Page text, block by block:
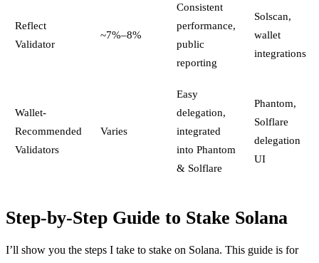
Reflect
Validator
~7%–8%
Consistent
performance,
public
reporting
Solscan,
wallet
integrations
Wallet-
Recommended
Validators
Varies
Easy
delegation,
integrated
into Phantom
& Solflare
Phantom,
Solflare
delegation
UI
Step-by-Step Guide to Stake Solana
I’ll show you the steps I take to stake on Solana. This guide is for